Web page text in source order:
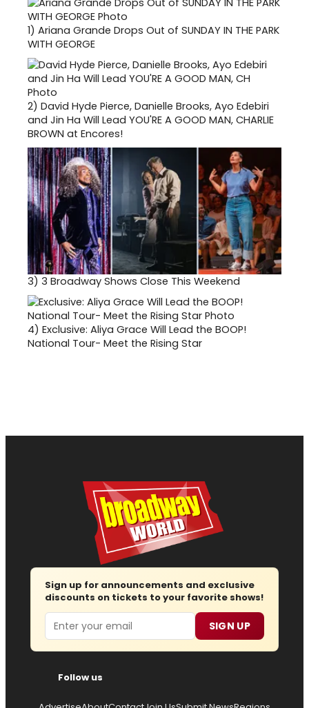
1) Ariana Grande Drops Out of SUNDAY IN THE PARK
WITH GEORGE
2) David Hyde Pierce, Danielle Brooks, Ayo Edebiri
and Jin Ha Will Lead YOU'RE A GOOD MAN, CHARLIE
BROWN at Encores!
3) 3 Broadway Shows Close This Weekend
4) Exclusive: Aliya Grace Will Lead the BOOP!
National Tour- Meet the Rising Star
Sign up for announcements and exclusive
discounts on tickets to your favorite shows!
Email SIGN UP
Follow us